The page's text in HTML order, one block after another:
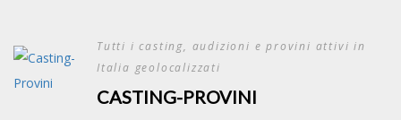
content
Tutti i casting, audizioni e provini attivi in
Italia geolocalizzati
CASTING-PROVINI